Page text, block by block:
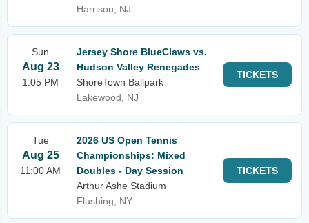
Harrison, NJ
Sun
Aug 23
1:05 PM
Jersey Shore BlueClaws vs.
Hudson Valley Renegades
ShoreTown Ballpark
Lakewood, NJ
TICKETS
Tue
Aug 25
11:00 AM
2026 US Open Tennis
Championships: Mixed
Doubles - Day Session
Arthur Ashe Stadium
Flushing, NY
TICKETS